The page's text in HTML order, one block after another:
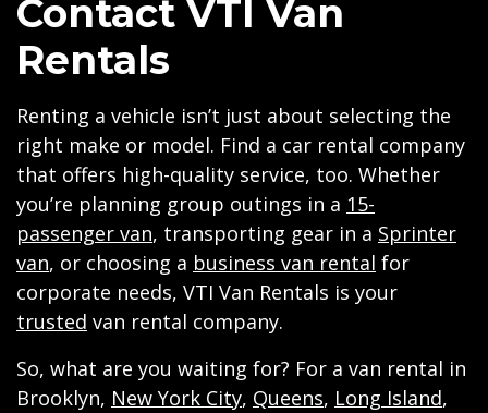
Contact VTI Van
Rentals
Renting a vehicle isn’t just about selecting the
right make or model. Find a car rental company
that offers high-quality service, too. Whether
you’re planning group outings in a 15-
passenger van, transporting gear in a Sprinter
van, or choosing a business van rental for
corporate needs, VTI Van Rentals is your
trusted van rental company.
So, what are you waiting for? For a van rental in
Brooklyn, New York City, Queens, Long Island,